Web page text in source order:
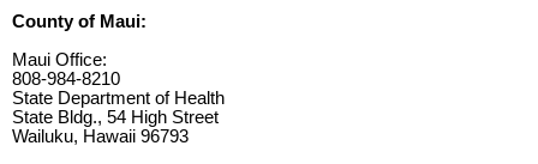
County of Maui:
Maui Office:
808-984-8210
State Department of Health
State Bldg., 54 High Street
Wailuku, Hawaii 96793